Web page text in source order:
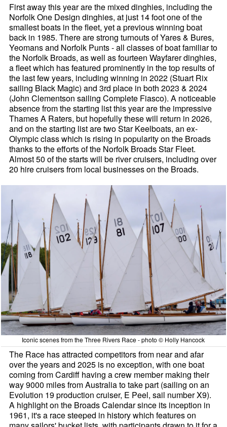
First away this year are the mixed dinghies, including the
Norfolk One Design dinghies, at just 14 foot one of the
smallest boats in the fleet, yet a previous winning boat
back in 1985. There are strong turnouts of Yares & Bures,
Yeomans and Norfolk Punts - all classes of boat familiar to
the Norfolk Broads, as well as fourteen Wayfarer dinghies,
a fleet which has featured prominently in the top results of
the last few years, including winning in 2022 (Stuart Rix
sailing Black Magic) and 3rd place in both 2023 & 2024
(John Clementson sailing Complete Fiasco). A noticeable
absence from the starting list this year are the impressive
Thames A Raters, but hopefully these will return in 2026,
and on the starting list are two Star Keelboats, an ex-
Olympic class which is rising in popularity on the Broads
thanks to the efforts of the Norfolk Broads Star Fleet.
Almost 50 of the starts will be river cruisers, including over
20 hire cruisers from local businesses on the Broads.
Iconic scenes from the Three Rivers Race - photo © Holly Hancock
The Race has attracted competitors from near and afar
over the years and 2025 is no exception, with one boat
coming from Cardiff having a crew member making their
way 9000 miles from Australia to take part (sailing on an
Evolution 19 production cruiser, E Peel, sail number X9).
A highlight on the Broads Calendar since its inception in
1961, it's a race steeped in history which features on